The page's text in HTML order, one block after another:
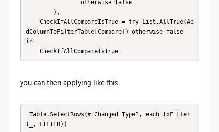
dColumnToFilterTable[Compare]) otherwise false
in
    CheckIfAllCompareIsTrue
you can then applying like this
(_, FILTER))